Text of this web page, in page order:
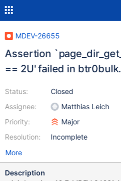
MDEV-26655
Assertion
== 2U' failed in
Status:
Assignee:
Priority:
Resolution:
Closed
Matthias Leich
Major
Incomplete
More
Description